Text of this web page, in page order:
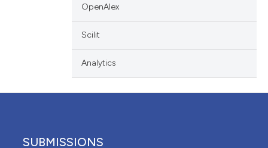
OpenAlex
Scilit
Analytics
SUBMISSIONS